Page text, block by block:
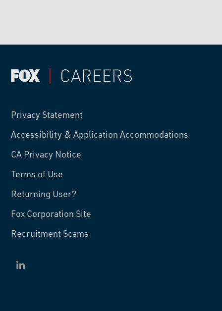
Privacy Statement
Accessibility & Application Accommodations
CA Privacy Notice
Terms of Use
Returning User?
Fox Corporation Site
Recruitment Scams